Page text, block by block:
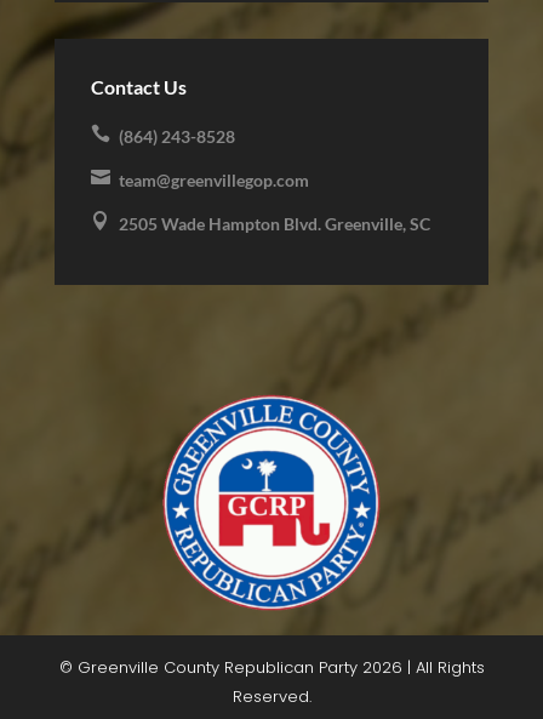
Contact Us
 (864) 243-8528
 team@greenvillegop.com
 2505 Wade Hampton Blvd. Greenville, SC
© Greenville County Republican Party 2026 | All Rights
Reserved.